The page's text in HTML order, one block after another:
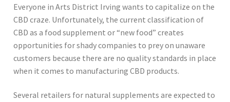
Everyone in Arts District Irving wants to capitalize on the
CBD craze. Unfortunately, the current classification of
CBD as a food supplement or “new food” creates
opportunities for shady companies to prey on unaware
customers because there are no quality standards in place
when it comes to manufacturing CBD products.
Several retailers for natural supplements are expected to